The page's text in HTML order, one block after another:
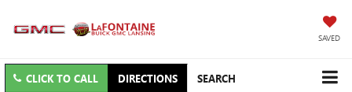
SAVED
CLICK TO CALL DIRECTIONS SEARCH